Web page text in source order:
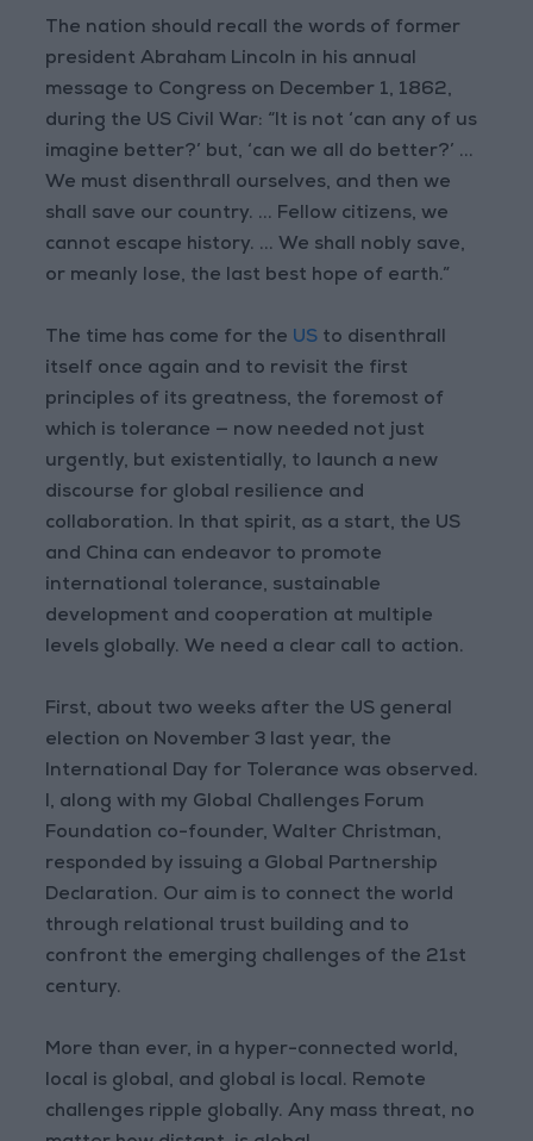
The nation should recall the words of former
president Abraham Lincoln in his annual
message to Congress on December 1, 1862,
during the US Civil War: “It is not ‘can any of us
imagine better?’ but, ‘can we all do better?’ ...
We must disenthrall ourselves, and then we
shall save our country. ... Fellow citizens, we
cannot escape history. ... We shall nobly save,
or meanly lose, the last best hope of earth.”
The time has come for the US to disenthrall
itself once again and to revisit the first
principles of its greatness, the foremost of
which is tolerance — now needed not just
urgently, but existentially, to launch a new
discourse for global resilience and
collaboration. In that spirit, as a start, the US
and China can endeavor to promote
international tolerance, sustainable
development and cooperation at multiple
levels globally. We need a clear call to action.
First, about two weeks after the US general
election on November 3 last year, the
International Day for Tolerance was observed.
I, along with my Global Challenges Forum
Foundation co-founder, Walter Christman,
responded by issuing a Global Partnership
Declaration. Our aim is to connect the world
through relational trust building and to
confront the emerging challenges of the 21st
century.
More than ever, in a hyper-connected world,
local is global, and global is local. Remote
challenges ripple globally. Any mass threat, no